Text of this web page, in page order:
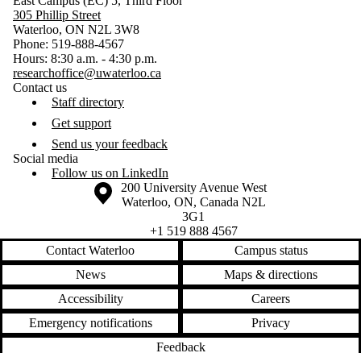
305 Phillip Street
Waterloo, ON N2L 3W8
Phone: 519-888-4567
Hours: 8:30 a.m. - 4:30 p.m.
researchoffice@uwaterloo.ca
Contact us
Staff directory
Get support
Send us your feedback
Social media
Follow us on LinkedIn
Information about the University of Waterloo
Campus map
200 University Avenue West
Waterloo, ON, Canada N2L
3G1
+1 519 888 4567
Contact Waterloo
Campus status
News
Maps & directions
Accessibility
Careers
Emergency notifications
Privacy
Feedback